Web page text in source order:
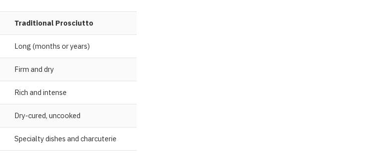
Traditional Prosciutto
Long (months or years)
Firm and dry
Rich and intense
Dry-cured, uncooked
Specialty dishes and charcuterie